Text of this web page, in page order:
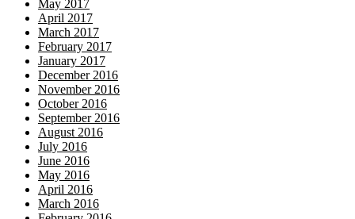
May 2017
April 2017
March 2017
February 2017
January 2017
December 2016
November 2016
October 2016
September 2016
August 2016
July 2016
June 2016
May 2016
April 2016
March 2016